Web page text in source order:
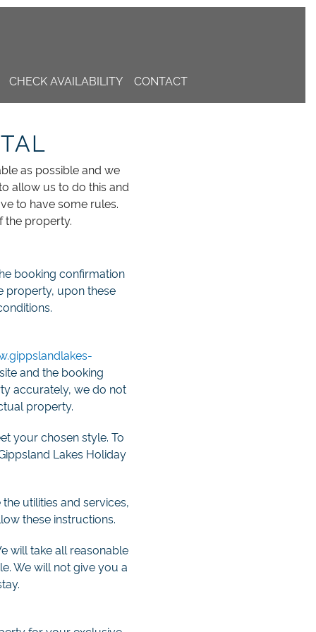
CHECK AVAILABILITY CONTACT
as possible and we
allow us to do this and
to have some rules.
the property.
booking confirmation
property, upon these
and the booking
accurately, we do not
property.
your chosen style. To
Lakes Holiday
utilities and services,
these instructions.
will take all reasonable
We will not give you a